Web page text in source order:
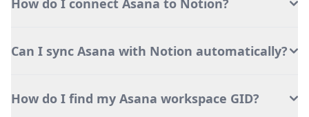
How do I connect Asana to Notion?
Can I sync Asana with Notion automatically?
How do I find my Asana workspace GID?